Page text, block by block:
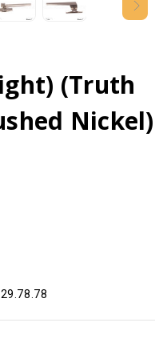
(Truth
Nickel)